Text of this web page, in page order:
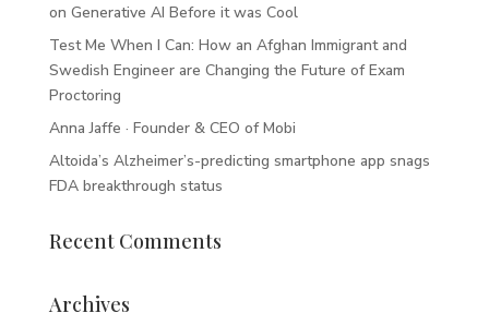
on Generative AI Before it was Cool
Test Me When I Can: How an Afghan Immigrant and
Swedish Engineer are Changing the Future of Exam
Proctoring
Anna Jaffe · Founder & CEO of Mobi
Altoida’s Alzheimer’s-predicting smartphone app snags
FDA breakthrough status
Recent Comments
Archives